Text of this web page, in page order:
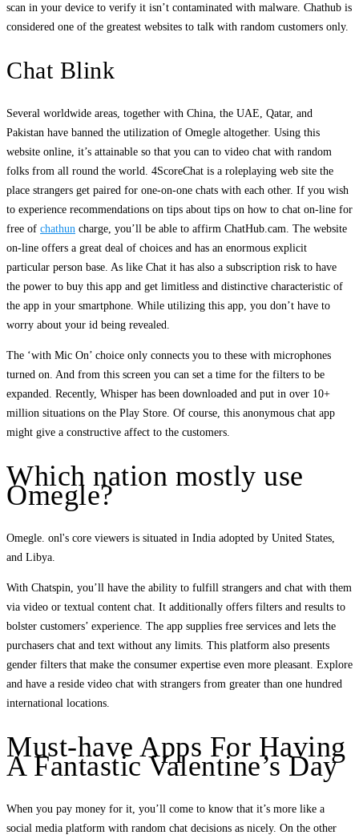
scan in your device to verify it isn’t contaminated with malware. Chathub is
considered one of the greatest websites to talk with random customers only.
Chat Blink
Several worldwide areas, together with China, the UAE, Qatar, and
Pakistan have banned the utilization of Omegle altogether. Using this
website online, it’s attainable so that you can to video chat with random
folks from all round the world. 4ScoreChat is a roleplaying web site the
place strangers get paired for one-on-one chats with each other. If you wish
to experience recommendations on tips about tips on how to chat on-line for
free of chathun charge, you’ll be able to affirm ChatHub.cam. The website
on-line offers a great deal of choices and has an enormous explicit
particular person base. As like Chat it has also a subscription risk to have
the power to buy this app and get limitless and distinctive characteristic of
the app in your smartphone. While utilizing this app, you don’t have to
worry about your id being revealed.
The ‘with Mic On’ choice only connects you to these with microphones
turned on. And from this screen you can set a time for the filters to be
expanded. Recently, Whisper has been downloaded and put in over 10+
million situations on the Play Store. Of course, this anonymous chat app
might give a constructive affect to the customers.
Which nation mostly use
Omegle?
Omegle. onl's core viewers is situated in India adopted by United States,
and Libya.
With Chatspin, you’ll have the ability to fulfill strangers and chat with them
via video or textual content chat. It additionally offers filters and results to
bolster customers’ experience. The app supplies free services and lets the
purchasers chat and text without any limits. This platform also presents
gender filters that make the consumer expertise even more pleasant. Explore
and have a reside video chat with strangers from greater than one hundred
international locations.
Must-have Apps For Having
A Fantastic Valentine’s Day
When you pay money for it, you’ll come to know that it’s more like a
social media platform with random chat decisions as nicely. On the other